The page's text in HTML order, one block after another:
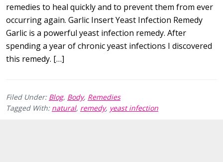
remedies to heal quickly and to prevent them from ever
occurring again. Garlic Insert Yeast Infection Remedy
Garlic is a powerful yeast infection remedy. After
spending a year of chronic yeast infections I discovered
this remedy. […]
Filed Under: Blog, Body, Remedies
Tagged With: natural, remedy, yeast infection